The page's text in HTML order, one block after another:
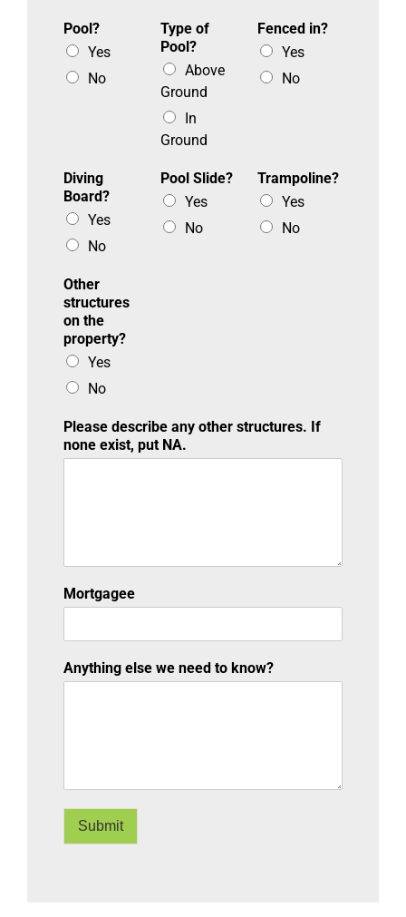
Pool?
Yes
No
Type of
Pool?
Above
Ground
In
Ground
Fenced in?
Yes
No
Diving
Board?
Yes
No
Pool Slide?
Yes
No
Trampoline?
Yes
No
Other
structures
on the
property?
Yes
No
Please describe any other structures. If
none exist, put NA.
Mortgagee
Anything else we need to know?
Submit